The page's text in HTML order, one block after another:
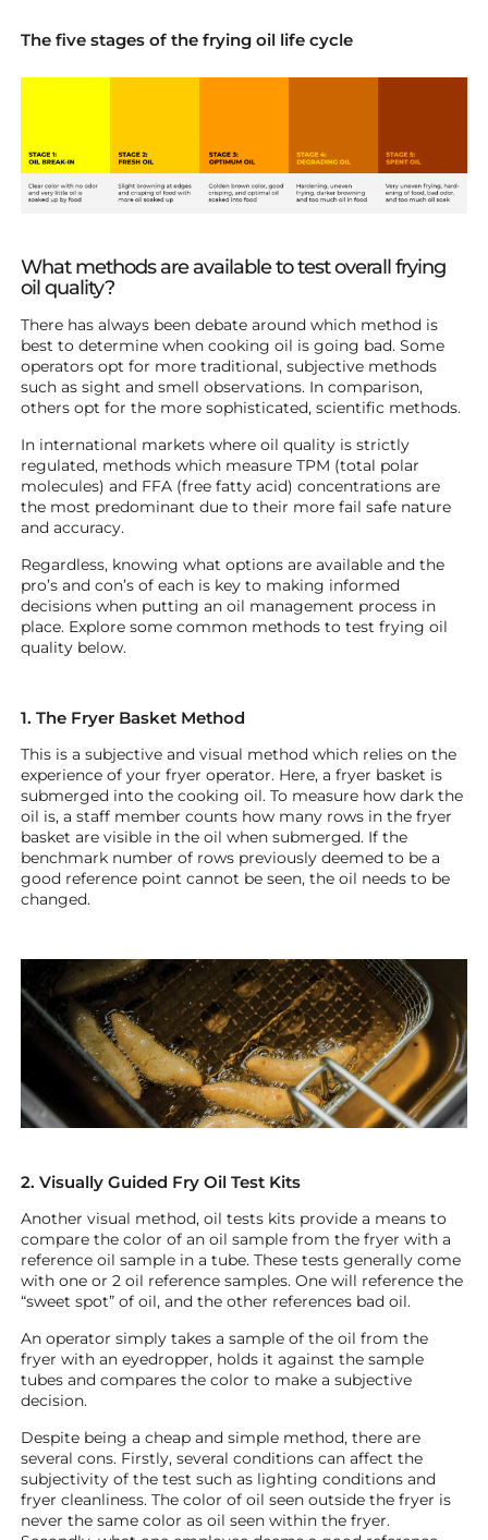
The five stages of the frying oil life cycle
What methods are available to test overall frying
oil quality?
There has always been debate around which method is
best to determine when cooking oil is going bad. Some
operators opt for more traditional, subjective methods
such as sight and smell observations. In comparison,
others opt for the more sophisticated, scientific methods.
In international markets where oil quality is strictly
regulated, methods which measure TPM (total polar
molecules) and FFA (free fatty acid) concentrations are
the most predominant due to their more fail safe nature
and accuracy.
Regardless, knowing what options are available and the
pro’s and con’s of each is key to making informed
decisions when putting an oil management process in
place. Explore some common methods to test frying oil
quality below.
1. The Fryer Basket Method
This is a subjective and visual method which relies on the
experience of your fryer operator. Here, a fryer basket is
submerged into the cooking oil. To measure how dark the
oil is, a staff member counts how many rows in the fryer
basket are visible in the oil when submerged. If the
benchmark number of rows previously deemed to be a
good reference point cannot be seen, the oil needs to be
changed.
2. Visually Guided Fry Oil Test Kits
Another visual method, oil tests kits provide a means to
compare the color of an oil sample from the fryer with a
reference oil sample in a tube. These tests generally come
with one or 2 oil reference samples. One will reference the
“sweet spot” of oil, and the other references bad oil.
An operator simply takes a sample of the oil from the
fryer with an eyedropper, holds it against the sample
tubes and compares the color to make a subjective
decision.
Despite being a cheap and simple method, there are
several cons. Firstly, several conditions can affect the
subjectivity of the test such as lighting conditions and
fryer cleanliness. The color of oil seen outside the fryer is
never the same color as oil seen within the fryer.